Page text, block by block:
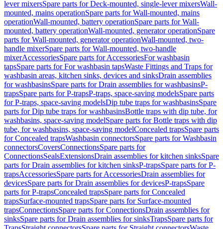
lever mixersSpare parts for Deck-mounted, single-lever mixersWall-
mounted, mains operationSpare parts for Wall-mounted, mains
operationWall-mounted, battery operationSpare parts for Wall-
mounted, battery operationWall-mounted, generator operationSpare
parts for Wall-mounted, generator operationWall-mounted, two-
handle mixerSpare parts for Wall-mounted, two-handle
mixerAccessoriesSpare parts for AccessoriesFor washbasin
tapsSpare parts for For washbasin tapsWaste Fittings and Traps for
washbasin areas, kitchen sinks, devices and sinksDrain assemblies
for washbasinsSpare parts for Drain assemblies for washbasinsP-
trapsSpare parts for P-trapsP-traps, space-saving modelsSpare parts
for P-traps, space-saving modelsDip tube traps for washbasinsSpare
parts for Dip tube traps for washbasinsBottle traps with dip tube, for
washbasins, space-saving modelSpare parts for Bottle traps with dip
tube, for washbasins, space-saving modelConcealed trapsSpare parts
for Concealed trapsWashbasin connectorsSpare parts for Washbasin
connectorsCoversConnectionsSpare parts for
ConnectionsSealsExtensionsDrain assemblies for kitchen sinksSpare
parts for Drain assemblies for kitchen sinksP-trapsSpare parts for P-
trapsAccessoriesSpare parts for AccessoriesDrain assemblies for
devicesSpare parts for Drain assemblies for devicesP-trapsSpare
parts for P-trapsConcealed trapsSpare parts for Concealed
trapsSurface-mounted trapsSpare parts for Surface-mounted
trapsConnectionsSpare parts for ConnectionsDrain assemblies for
sinksSpare parts for Drain assemblies for sinksTrapsSpare parts for